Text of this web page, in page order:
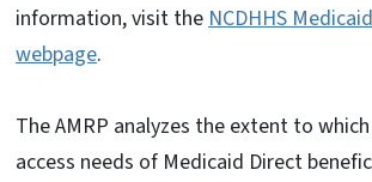
information, visit theNCDHHS
webpage.
The AMRP analyzes the extent to
access needs of Medicaid Direct